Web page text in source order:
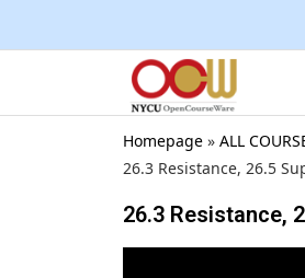
Homepage » ALL
26.3 Resistance, 26.5
26.3 Resistance,